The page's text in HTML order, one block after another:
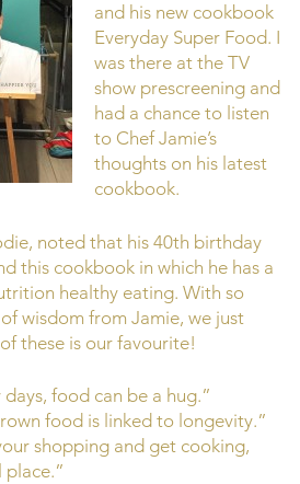
and his new cookbook
Everyday Super Food. I
was there at the TV
show prescreening and
had a chance to listen
to Chef Jamie’s
thoughts on his latest
cookbook.
noted that his 40th birthday
this cookbook in which he has a
healthy eating. With so
wisdom from Jamie, we just
these is our favourite!
food can be a hug.”
food is linked to longevity.”
shopping and get cooking,
place.”